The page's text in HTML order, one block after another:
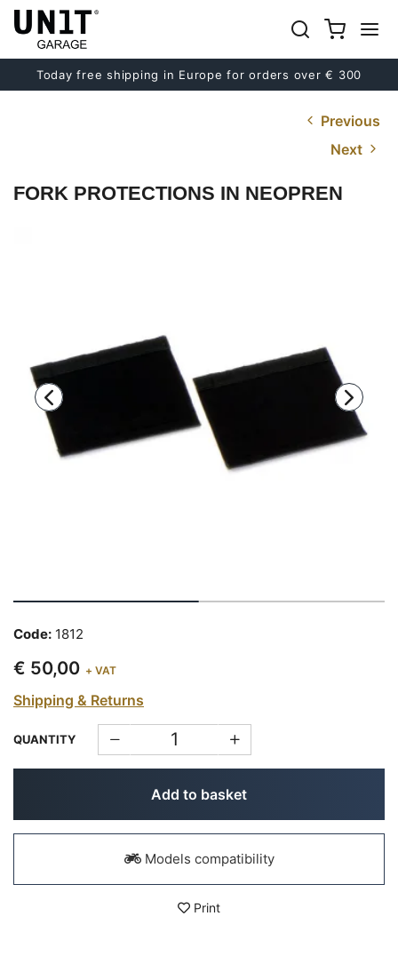
Today free shipping in Europe for orders over € 300
Previous
Next
FORK PROTECTIONS IN NEOPREN
Code: 1812
€ 50,00 + VAT
Shipping & Returns
QUANTITY
Add to basket
Models compatibility
Print